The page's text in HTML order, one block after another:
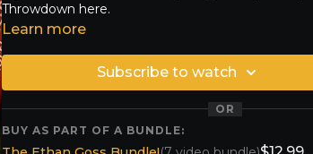
Throwdown here.
Learn more
Subscribe to watch
OR
BUY AS PART OF A BUNDLE: